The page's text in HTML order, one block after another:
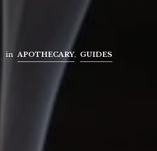
in APOTHECARY, GUIDES